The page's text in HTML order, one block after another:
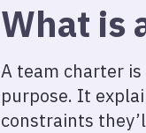
What is
A team charter
purpose. It
constraints